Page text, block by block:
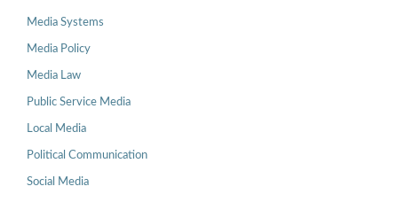
Media Systems
Media Policy
Media Law
Public Service Media
Local Media
Political Communication
Social Media